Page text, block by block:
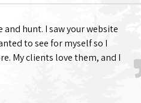
hunt. I saw your website
to see for myself so I
My clients love them, and I